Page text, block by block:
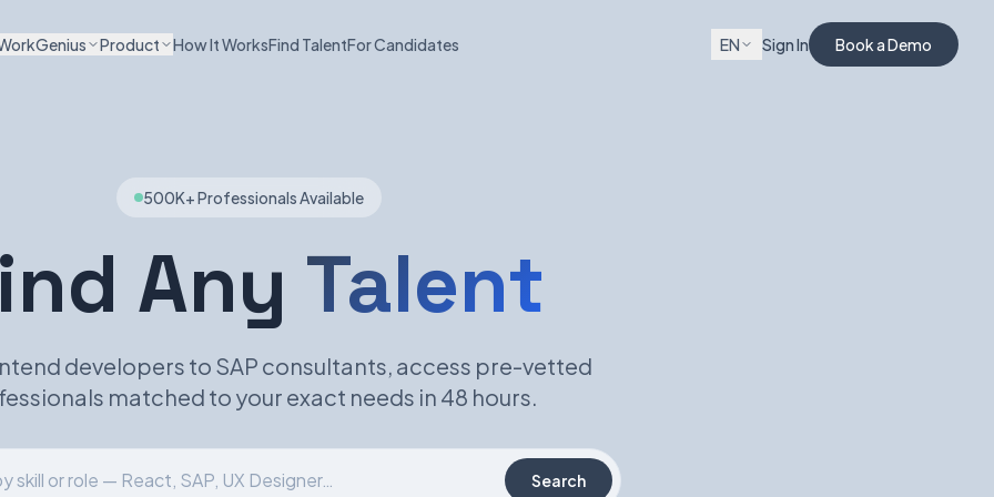
Product How It WorksFind TalentFor Candidates EN Sign In Book a Demo
500K+ Professionals Available
Any Talent
developers to SAP consultants, access pre-vetted
matched to your exact needs in 48 hours.
Search